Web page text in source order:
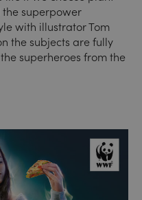
the superpower
with illustrator Tom
the subjects are fully
superheroes from the